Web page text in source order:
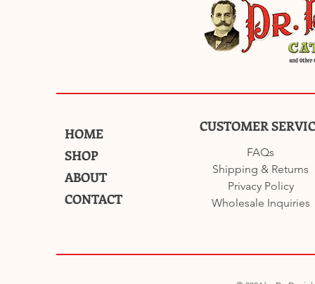
HOME
SHOP
ABOUT
CONTACT
CUSTOMER
FAQs
Shipping & Returns
Privacy Policy
Wholesale Inquiries